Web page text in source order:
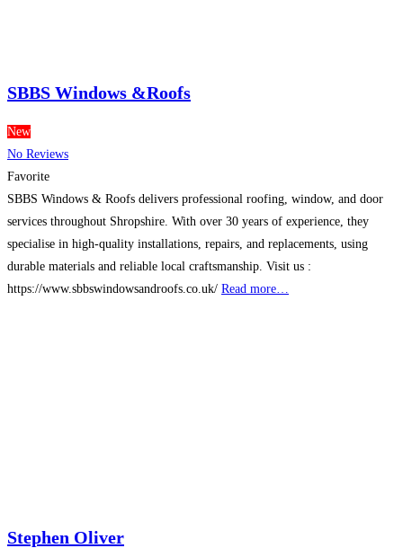
SBBS Windows &Roofs
New
No Reviews
Favorite
SBBS Windows & Roofs delivers professional roofing, window, and door
services throughout Shropshire. With over 30 years of experience, they
specialise in high-quality installations, repairs, and replacements, using
durable materials and reliable local craftsmanship. Visit us :
https://www.sbbswindowsandroofs.co.uk/ Read more…
Stephen Oliver